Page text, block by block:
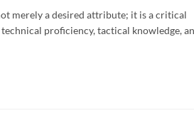
merely a desired attribute; it is a critical
proficiency, tactical knowledge,